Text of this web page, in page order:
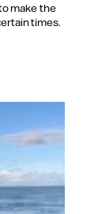
make the
times.